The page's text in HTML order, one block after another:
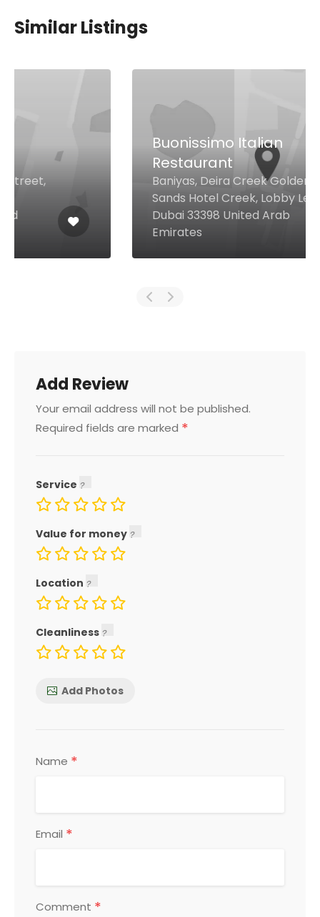
Similar Listings
Buonissimo Italian
Restaurant
Baniyas, Deira Creek Golden
Sands Hotel Creek, Lobby Level,
Dubai 33398 United Arab
Add Review
Your email address will not be published.
Required fields are marked *
Service
Value for money
Location
Cleanliness
Add Photos
Name *
Email *
Comment *